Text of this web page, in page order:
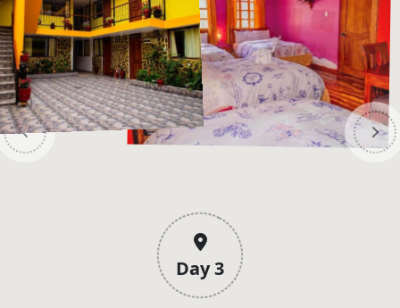
Day 3